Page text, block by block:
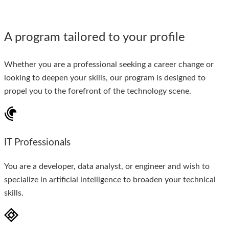
A program tailored to your profile
Whether you are a professional seeking a career change or
looking to deepen your skills, our program is designed to
propel you to the forefront of the technology scene.
IT Professionals
You are a developer, data analyst, or engineer and wish to
specialize in artificial intelligence to broaden your technical
skills.